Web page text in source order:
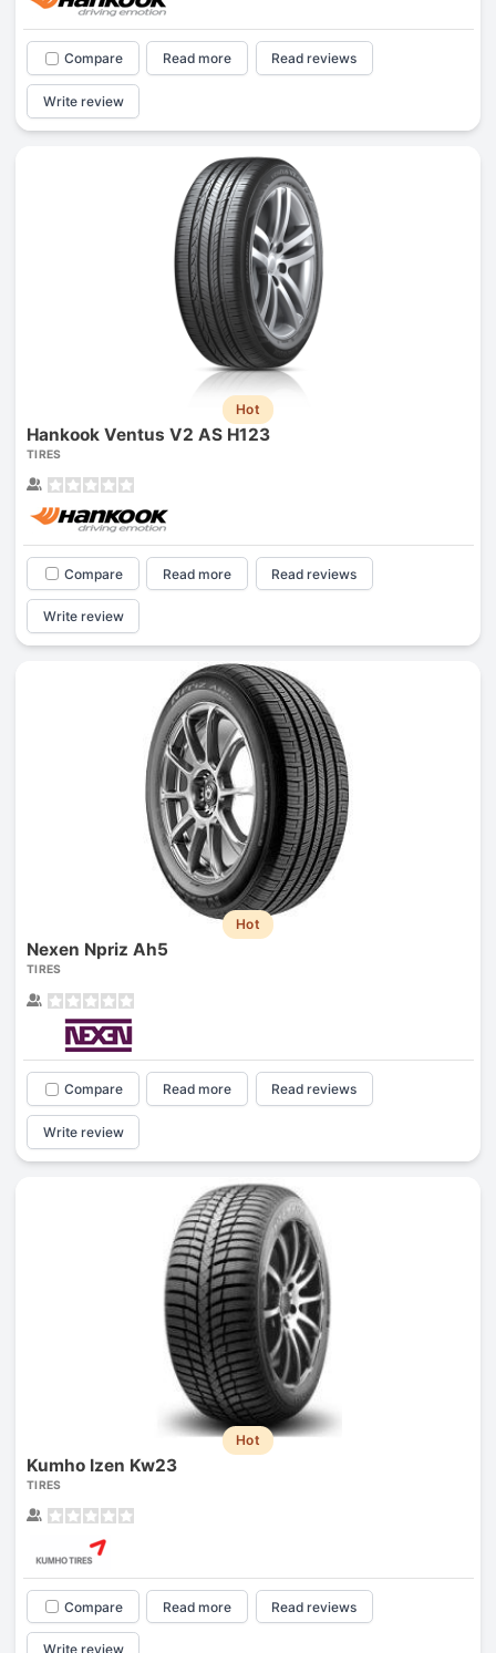
Compare Read more Read reviews
Write review
Hot
Hankook Ventus V2 AS H123
TIRES
Compare Read more Read reviews
Write review
Hot
Nexen Npriz Ah5
TIRES
Compare Read more Read reviews
Write review
Hot
Kumho Izen Kw23
TIRES
Compare Read more Read reviews
Write review